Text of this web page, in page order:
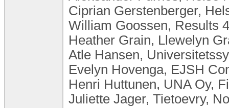
Ciprian Gerstenberger,
William Goossen, Results
Heather Grain, Llewelyn
Atle Hansen,
Evelyn Hovenga, EJSH
Henri Huttunen, UNA Oy,
Juliette Jager, Tietoevry,